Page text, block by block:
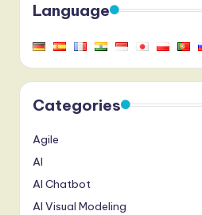
Language
Categories
Agile
AI
AI Chatbot
AI Visual Modeling